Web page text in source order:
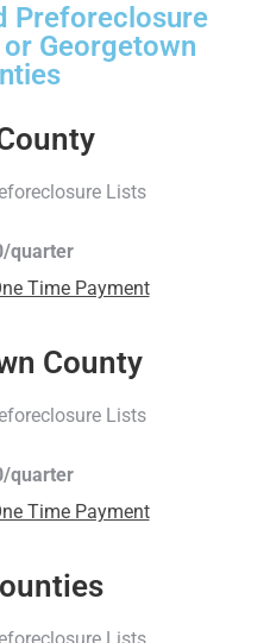
Preforeclosure
Georgetown
Lists
quarter
Time Payment
County
Lists
quarter
Time Payment